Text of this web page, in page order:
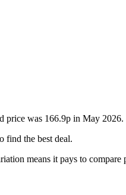
price was 166.9p in May 2026.
find the best deal.
means it pays to compare